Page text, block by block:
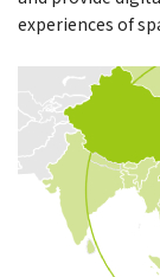
experiences of